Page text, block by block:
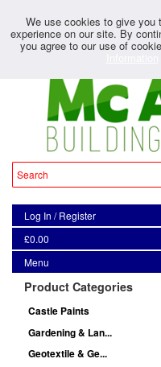
Log In /Register
£0.00
Menu
Product Categories
Castle Paints
Gardening & Lan...
Geotextile & Ge...
We use cookies to give you
experience on our site. By
you agree to our use of